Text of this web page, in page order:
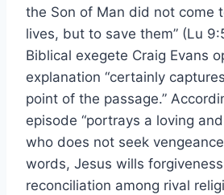
the Son of Man did not come
lives, but to save them” (Lu
Biblical exegete Craig Evans
explanation “certainly
point of the passage.”
episode “portrays a loving
who does not seek
words, Jesus wills
reconciliation among rival